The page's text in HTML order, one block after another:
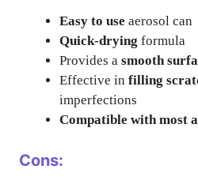
Easy to use aerosol can
Quick-drying formula
Provides a smooth
Effective in filling
imperfections
Compatible with most
Cons: